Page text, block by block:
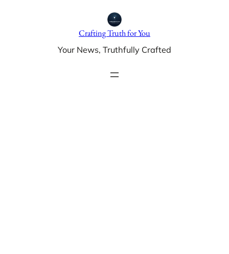
Crafting Truth for You
Your News, Truthfully Crafted